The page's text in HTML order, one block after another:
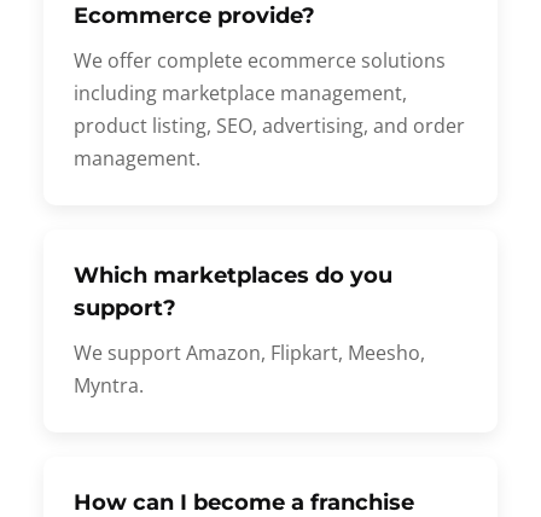
Ecommerce provide?
We offer complete ecommerce solutions
including marketplace management,
product listing, SEO, advertising, and order
management.
Which marketplaces do you
support?
We support Amazon, Flipkart, Meesho,
Myntra.
How can I become a franchise